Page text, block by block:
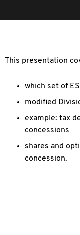
This presentation
which set of
modified
example: tax
concessions
shares and
concession.